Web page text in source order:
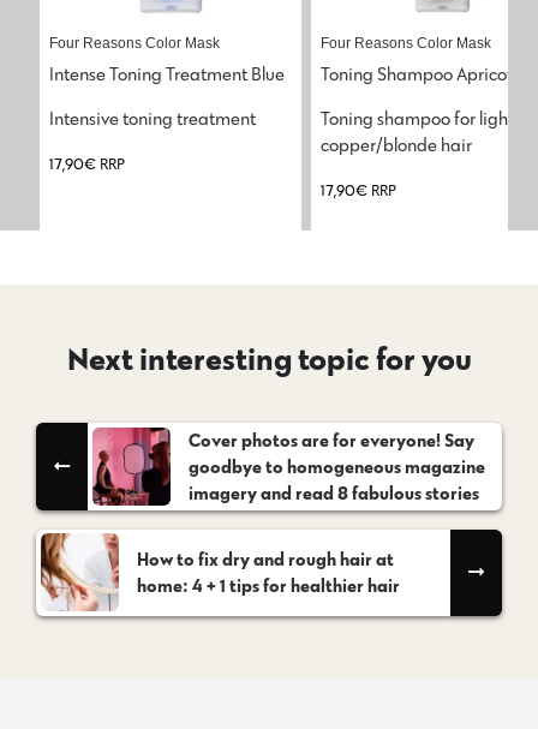
Four Reasons Color Mask
Intense Toning Treatment Blue
Intensive toning treatment
17,90€ RRP
Four Reasons Color Mask
Toning Shampoo Apricot
Toning shampoo for light
copper/blonde hair
17,90€ RRP
Next interesting topic for you
Cover photos are for everyone! Say
goodbye to homogeneous magazine
imagery and read 8 fabulous stories
How to fix dry and rough hair at
home: 4 + 1 tips for healthier hair